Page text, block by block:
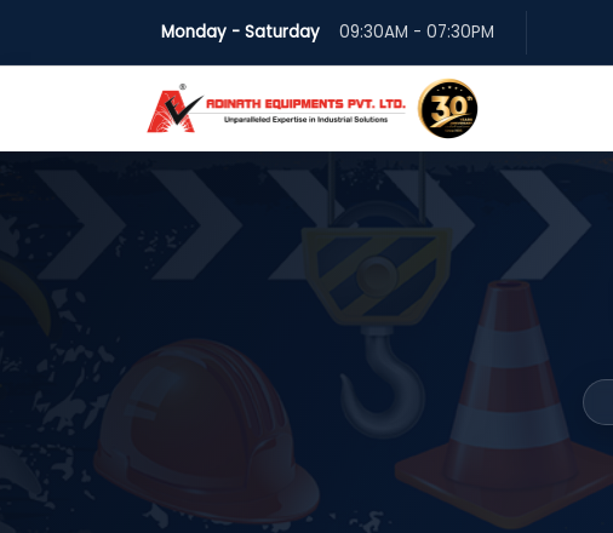
Monday - Saturday 09:30AM - 07:30PM